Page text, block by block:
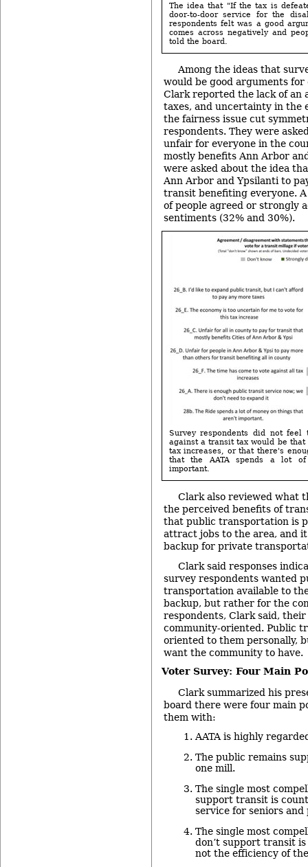
The idea that "If the tax is
door-to-door service for the
respondents felt was a good
comes across negatively and
told the board.
Among the ideas that
would be good arguments
Clark reported the lack of an
taxes, and uncertainty in the
the fairness issue cut
respondents. They were
unfair for everyone in the
mostly benefits Ann Arbor
were asked about the idea
Ann Arbor and Ypsilanti to
transit benefiting everyone.
of people agreed or strongly
sentiments (32% and 30%).
Survey respondents did not feel
against a transit tax would be
tax increases, or that there's
that the AATA spends a lot
important.
Clark also reviewed what
the perceived benefits of
that public transportation is
attract jobs to the area, and
backup for private
Clark said responses
survey respondents wanted
transportation available to
backup, but rather for the
respondents, Clark said,
community-oriented. Public
oriented to them personally,
want the community to have.
Voter Survey: Four Main
Clark summarized his
board there were four main
them with:
AATA is highly
The public remains
one mill.
The single most
support transit is
service for seniors
The single most
don’t support transit
not the efficiency of